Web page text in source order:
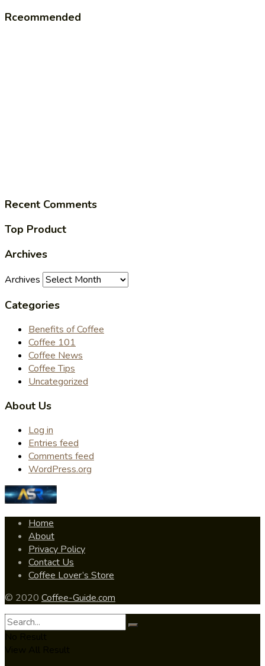
Rceommended
Recent Comments
Top Product
Archives
Archives
Categories
Benefits of Coffee
Coffee 101
Coffee News
Coffee Tips
Uncategorized
About Us
Log in
Entries feed
Comments feed
WordPress.org
Home
About
Privacy Policy
Contact Us
Coffee Lover’s Store
© 2020 Coffee-Guide.com